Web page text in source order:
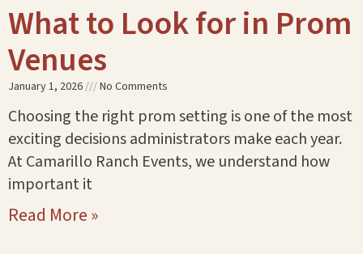
What to Look for in Prom
Venues
January 1, 2026 No Comments
Choosing the right prom setting is one of the most
exciting decisions administrators make each year.
At Camarillo Ranch Events, we understand how
important it
Read More »